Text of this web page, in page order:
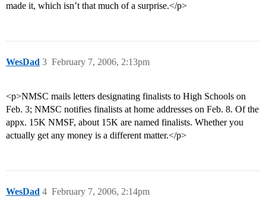
made it, which isn’t that much of a surprise.</p>
WesDad February 7, 2006, 2:13pm
3
<p>NMSC mails letters designating finalists to High Schools on
Feb. 3; NMSC notifies finalists at home addresses on Feb. 8. Of the
appx. 15K NMSF, about 15K are named finalists. Whether you
actually get any money is a different matter.</p>
WesDad February 7, 2006, 2:14pm
4